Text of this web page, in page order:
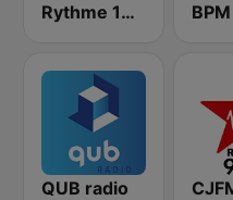
Rythme 105.7 FM
QUB radio